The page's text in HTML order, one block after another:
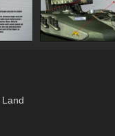
Land